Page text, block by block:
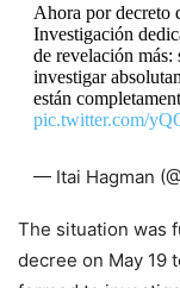
Ahora por decreto
Investigación
de revelación más:
investigar
están
pic.twitter.com/
— Itai Hagman
The situation was
decree on May 19